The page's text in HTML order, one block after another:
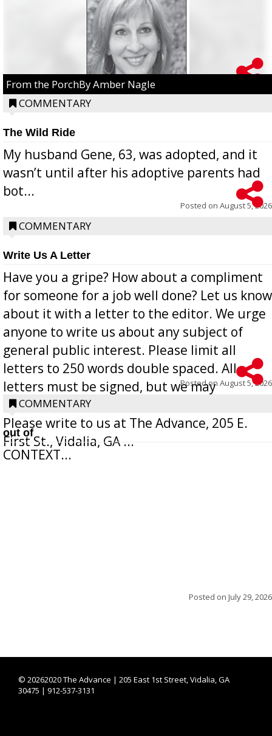
From the PorchBy Amber Nagle
COMMENTARY
The Wild Ride
My husband Gene, 63, was adopted, and it
wasn’t until after his adoptive parents had
bot...
Posted on August 5, 2026
COMMENTARY
Write Us A Letter
Have you a gripe? How about a compliment
for someone for a job well done? Let us know
about it with a letter to the editor. We urge
anyone to write us about any subject of
general public interest. Please limit all
letters to 250 words double spaced. All
letters must be signed, but we may
withhold the writer’s name upon request.
Please write to us at The Advance, 205 E.
First St., Vidalia, GA ...
Posted on August 5, 2026
COMMENTARY
out of
CONTEXT...
Posted on July 29, 2026
© 20262020 The Advance | 205 East 1st Street, Vidalia, GA
30475 | 912-537-3131